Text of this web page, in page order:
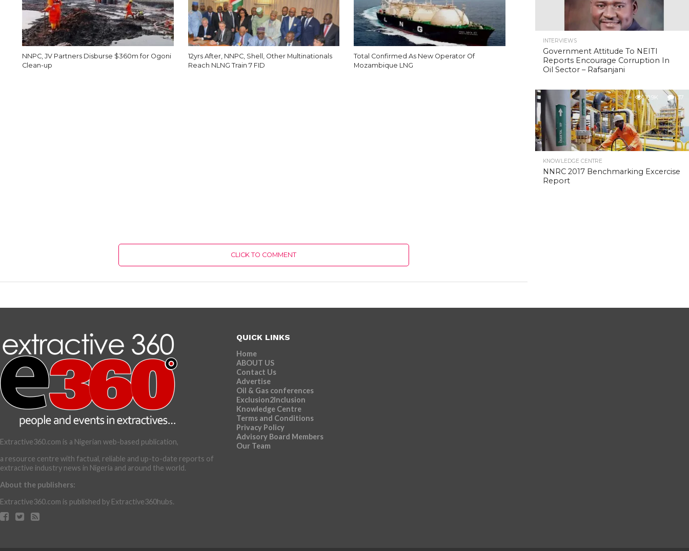
NNPC, JV Partners Disburse $360m for Ogoni
Clean-up
12yrs After, NNPC, Shell, Other Multinationals
Reach NLNG Train 7 FID
Total Confirmed As New Operator Of
Mozambique LNG
CLICK TO COMMENT
INTERVIEWS
Government Attitude To NEITI
Reports Encourage Corruption In
Oil Sector – Rafsanjani
10.9K 37
KNOWLEDGE CENTRE
NNRC 2017 Benchmarking Excercise
Report
Extractive360.com is a Nigerian web-based publication,
a resource centre with factual, reliable and up-to-date reports of
extractive industry news in Nigeria and around the world.
About the publishers:
Extractive360.com is published by Extractive360hubs.
QUICK LINKS
Home
ABOUT US
Contact Us
Advertise
Oil & Gas conferences
Exclusion2Inclusion
Knowledge Centre
Terms and Conditions
Privacy Policy
Advisory Board Members
Our Team